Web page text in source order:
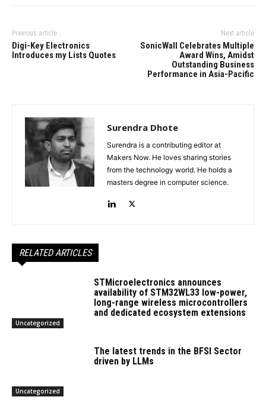
Previous article
Digi-Key Electronics
Introduces my Lists Quotes
Next article
SonicWall Celebrates Multiple
Award Wins, Amidst
Outstanding Business
Performance in Asia-Pacific
Surendra Dhote
Surendra is a contributing editor at
Makers Now. He loves sharing stories
from the technology world. He holds a
masters degree in computer science.
RELATED ARTICLES
Uncategorized
STMicroelectronics announces
availability of STM32WL33 low-power,
long-range wireless microcontrollers
and dedicated ecosystem extensions
Uncategorized
The latest trends in the BFSI Sector
driven by LLMs